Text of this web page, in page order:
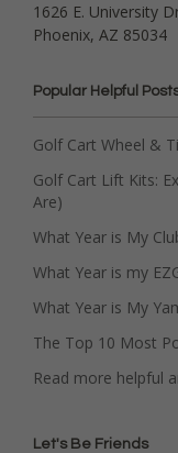
1626 E. University
Phoenix, AZ 85034
Popular Helpful
Golf Cart Wheel &
Golf Cart Lift Kits:
Are)
What Year is My
What Year is my
What Year is My
The Top 10 Most
Read more helpful
Let's Be Friends